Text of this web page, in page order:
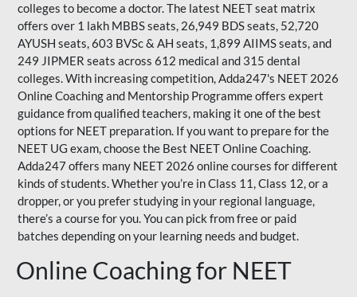
colleges to become a doctor. The latest NEET seat matrix
offers over 1 lakh MBBS seats, 26,949 BDS seats, 52,720
AYUSH seats, 603 BVSc & AH seats, 1,899 AIIMS seats, and
249 JIPMER seats across 612 medical and 315 dental
colleges. With increasing competition, Adda247's NEET 2026
Online Coaching and Mentorship Programme offers expert
guidance from qualified teachers, making it one of the best
options for NEET preparation. If you want to prepare for the
NEET UG exam, choose the Best NEET Online Coaching.
Adda247 offers many NEET 2026 online courses for different
kinds of students. Whether you’re in Class 11, Class 12, or a
dropper, or you prefer studying in your regional language,
there’s a course for you. You can pick from free or paid
batches depending on your learning needs and budget.
Online Coaching for NEET